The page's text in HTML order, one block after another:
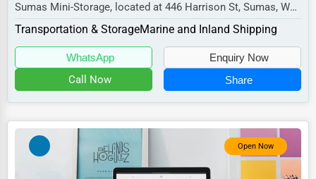
Pharmaceuticals
Food
HR
Textile
Mining
Sumas Mini-Storage, located at 446 Harrison St, Sumas, WA
98295,
specializes in the Transportation...
Transportation & StorageMarine and Inland Shipping
WhatsApp Enquiry Now
Call Now Share
Open Now